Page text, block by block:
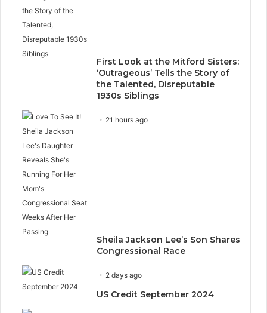
First Look at the Mitford Sisters:
‘Outrageous’ Tells the Story of
the Talented, Disreputable
1930s Siblings
21 hours ago
Sheila Jackson Lee’s Son Shares
Congressional Race
2 days ago
US Credit September 2024